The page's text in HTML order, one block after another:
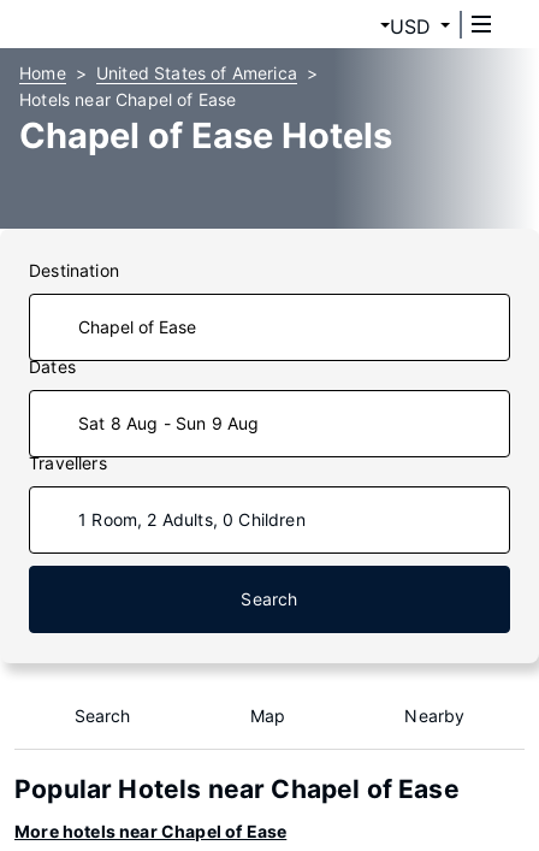
USD
Home
United States of America
Hotels near Chapel of Ease
Chapel of Ease Hotels
Destination
Dates
Sat 8 Aug - Sun 9 Aug
Travellers
1 Room, 2 Adults, 0 Children
Search
Search Map Nearby
Popular Hotels near Chapel of Ease
More hotels near Chapel of Ease